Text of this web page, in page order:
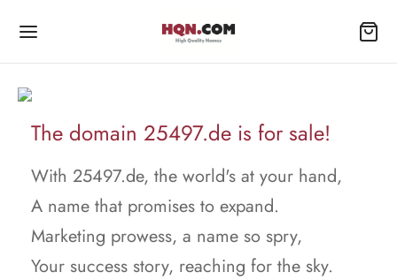
The domain 25497.de is for sale!
With 25497.de, the world's at your hand,
A name that promises to expand.
Marketing prowess, a name so spry,
Your success story, reaching for the sky.